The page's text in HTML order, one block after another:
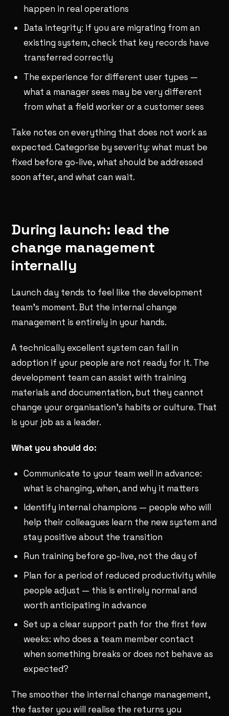
happen in real operations
Data integrity: if you are migrating from an
existing system, check that key records have
transferred correctly
The experience for different user types —
what a manager sees may be very different
from what a field worker or a customer sees
Take notes on everything that does not work as
expected. Categorise by severity: what must be
fixed before go-live, what should be addressed
soon after, and what can wait.
During launch: lead the
change management
internally
Launch day tends to feel like the development
team's moment. But the internal change
management is entirely in your hands.
A technically excellent system can fail in
adoption if your people are not ready for it. The
development team can assist with training
materials and documentation, but they cannot
change your organisation's habits or culture. That
is your job as a leader.
What you should do:
Communicate to your team well in advance:
what is changing, when, and why it matters
Identify internal champions — people who will
help their colleagues learn the new system and
stay positive about the transition
Run training before go-live, not the day of
Plan for a period of reduced productivity while
people adjust — this is entirely normal and
worth anticipating in advance
Set up a clear support path for the first few
weeks: who does a team member contact
when something breaks or does not behave as
expected?
The smoother the internal change management,
the faster you will realise the returns you